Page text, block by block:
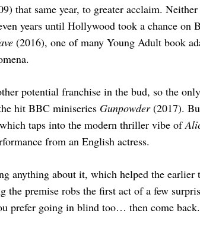
that same year, to greater acclaim.
years until Hollywood took a chance on
(2016), one of many Young Adult book
potential franchise in the bud, so the
hit BBC miniseries Gunpowder(2017).
taps into the modern thriller vibe of
from an English actress.
anything about it, which helped the earlier
premise robs the first act of a few
prefer going in blind too… then come back.